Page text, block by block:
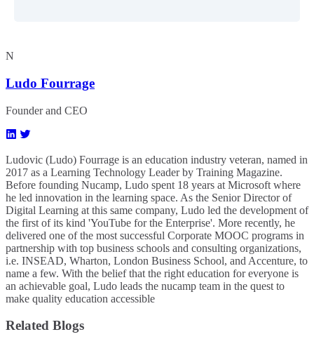
N
Ludo Fourrage
Founder and CEO
Ludovic (Ludo) Fourrage is an education industry veteran, named in
2017 as a Learning Technology Leader by Training Magazine.
Before founding Nucamp, Ludo spent 18 years at Microsoft where
he led innovation in the learning space. As the Senior Director of
Digital Learning at this same company, Ludo led the development of
the first of its kind 'YouTube for the Enterprise'. More recently, he
delivered one of the most successful Corporate MOOC programs in
partnership with top business schools and consulting organizations,
i.e. INSEAD, Wharton, London Business School, and Accenture, to
name a few. ​With the belief that the right education for everyone is
an achievable goal, Ludo leads the nucamp team in the quest to
make quality education accessible
Related Blogs